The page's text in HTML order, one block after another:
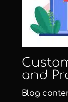
and
Blog